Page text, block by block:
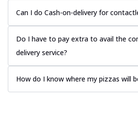
Can I do Cash-on-delivery for
Do I have to pay extra to avail the
delivery service?
How do I know where my pizzas will